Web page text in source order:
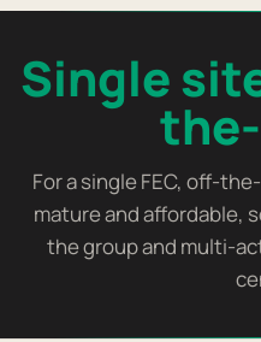
Single
For a single FEC, off-
mature and affordable,
the group and multi-